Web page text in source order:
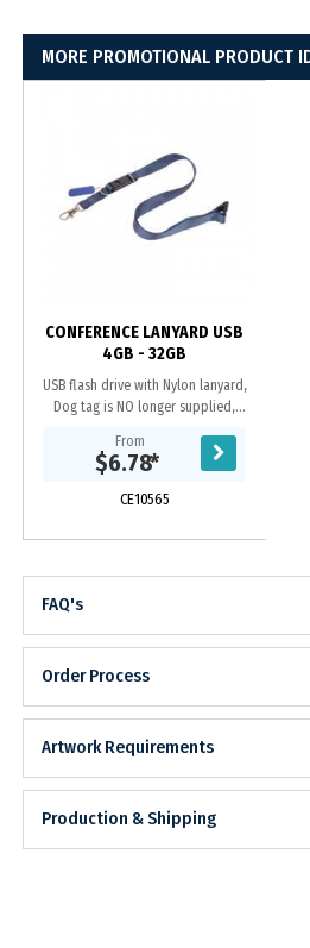
MORE PROMOTIONAL PRODUCT
CONFERENCE LANYARD USB
4GB - 32GB
USB flash drive with Nylon lanyard,
Dog tag is NO longer supplied,
buckle, Grade A memory, 10 Year
warranty on...
From
$6.78*
CE10565
FAQ's
Order Process
Artwork Requirements
Production & Shipping